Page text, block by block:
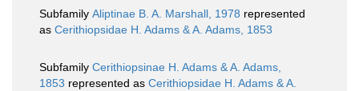
Subfamily Aliptinae B. A. Marshall, 1978 represented
as Cerithiopsidae H. Adams & A. Adams, 1853
Subfamily Cerithiopsinae H. Adams & A. Adams,
1853 represented as Cerithiopsidae H. Adams & A.